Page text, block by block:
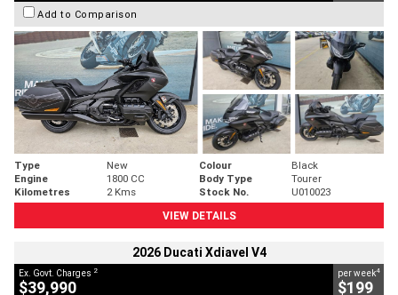
Add to Comparison
Type New Colour
Black
Engine
1800 CC Body Type
Tourer
Kilometres
2 Kms Stock No.
U010023
VIEW DETAILS
2026 Ducati Xdiavel V4
Ex. Govt. Charges 2
$39,990
per week4
$199